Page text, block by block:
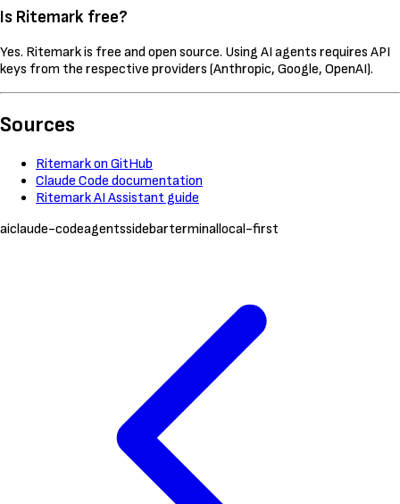
Is Ritemark free?
Yes. Ritemark is free and open source. Using AI agents requires API
keys from the respective providers (Anthropic, Google, OpenAI).
Sources
Ritemark on GitHub
Claude Code documentation
Ritemark AI Assistant guide
aiclaude-codeagentssidebarterminallocal-first